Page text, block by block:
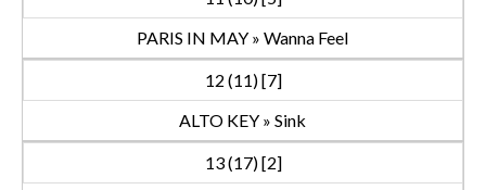
PARIS IN MAY » Wanna Feel
12 (11) [7]
ALTO KEY » Sink
13 (17) [2]